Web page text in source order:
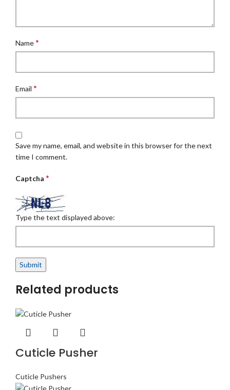
Name*
Email *
Save my name, email, and website in this browser for the next
time I comment.
Captcha *
Type the text displayed above:
Related products
Cuticle Pusher
Cuticle Pushers